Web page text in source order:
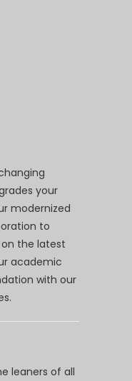
your
modernized
to
the latest
academic
with our
leaners of all